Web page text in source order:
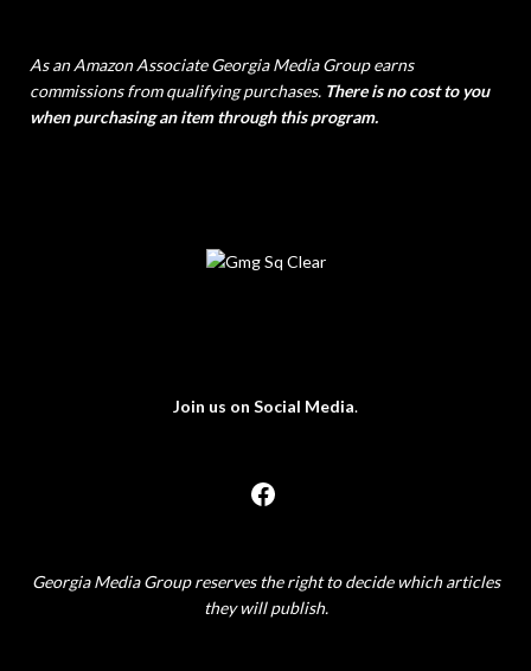
As an Amazon Associate Georgia Media Group earns
commissions from qualifying purchases. There is no cost to you
when purchasing an item through this program.
Join us on Social Media.
Georgia Media Group reserves the right to decide which articles
they will publish.